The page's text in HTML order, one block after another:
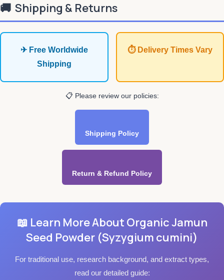
🚚 Shipping & Returns
✈ Free Worldwide
Shipping
⏱ Delivery Times Vary
📋 Please review our policies:
Shipping Policy
Return & Refund Policy
📖 Learn More About Organic Jamun
Seed Powder (Syzygium cumini)
For traditional use, research background, and extract types,
read our detailed guide: